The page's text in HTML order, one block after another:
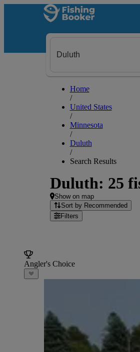
Home
/
United States
/
Minnesota
/
Duluth
/
Search Results
Duluth: 25
Show on map
Sort by Recommended
Filters
Angler's Choice